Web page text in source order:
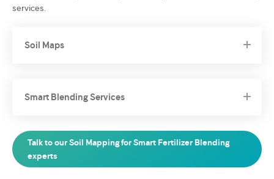
services.
Soil Maps
Smart Blending Services
Talk to our Soil Mapping for Smart Fertilizer Blending
experts